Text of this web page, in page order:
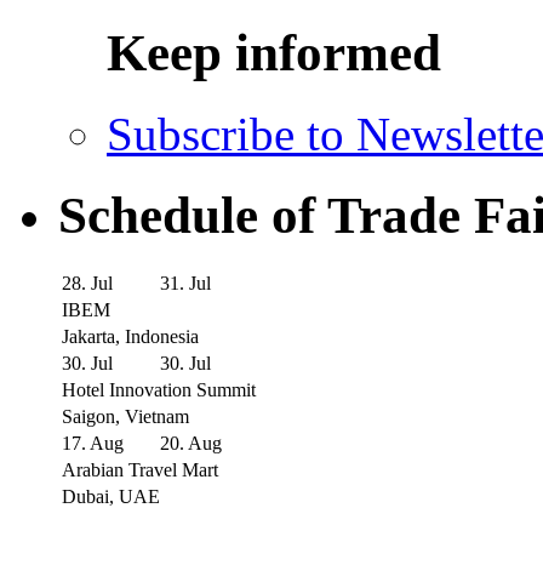
Keep informed
Subscribe to
Schedule of Trade
28. Jul
31. Jul
IBEM
Jakarta, Indonesia
30. Jul
30. Jul
Hotel Innovation Summit
Saigon, Vietnam
17. Aug
20. Aug
Arabian Travel Mart
Dubai, UAE